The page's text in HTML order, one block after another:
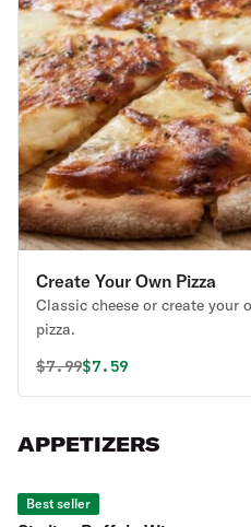
Create Your Own Pizza
Classic cheese or create your
pizza.
Original price was
$7.99Discounted price is
$7.59
APPETIZERS
Best seller